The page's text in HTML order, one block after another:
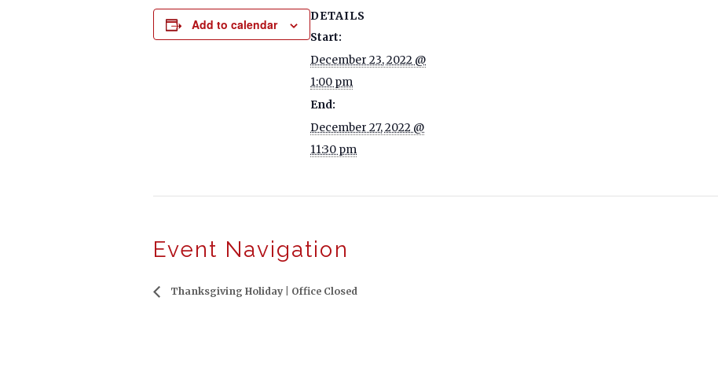
Add to calendar
DETAILS
Start:
December 23, 2022 @
1:00 pm
End:
December 27, 2022 @
11:30 pm
Event Navigation
Thanksgiving Holiday | Office Closed